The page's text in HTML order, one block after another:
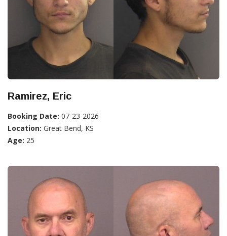
Ramirez, Eric
Booking Date: 07-23-2026
Location: Great Bend, KS
Age: 25